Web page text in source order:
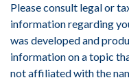
Please consult legal or
information regarding
was developed and
information on a topic
not affiliated with the